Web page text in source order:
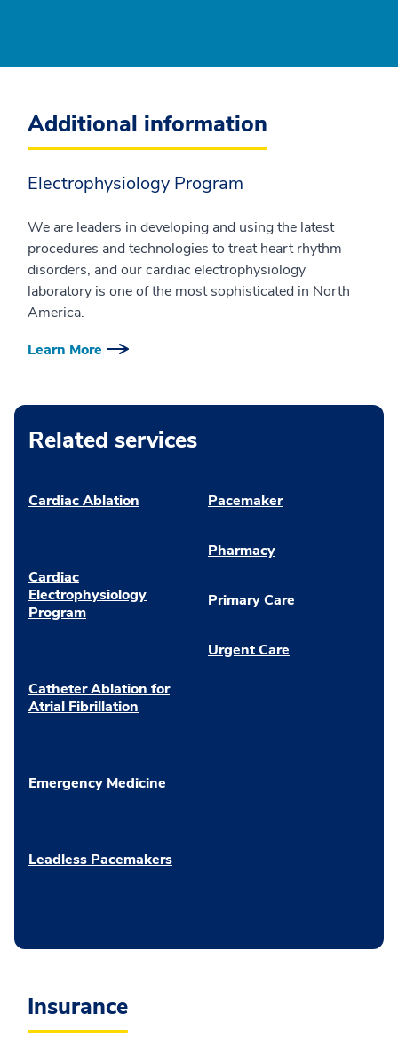
Additional information
Electrophysiology Program
We are leaders in developing and using the latest
procedures and technologies to treat heart rhythm
disorders, and our cardiac electrophysiology
laboratory is one of the most sophisticated in North
America.
Learn More
Related services
Cardiac Ablation
Cardiac
Electrophysiology
Program
Catheter Ablation for
Atrial Fibrillation
Emergency Medicine
Leadless Pacemakers
Pacemaker
Pharmacy
Primary Care
Urgent Care
Insurance